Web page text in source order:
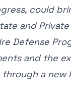
could
and
Defense
and the
a new